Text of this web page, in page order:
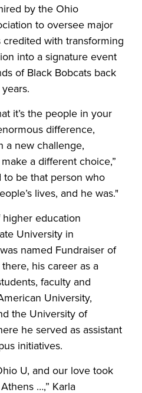
by the Ohio
to oversee major
with transforming
into a signature event
of Black Bobcats back
it’s the people in your
difference,
a new challenge,
a different choice,”
to be that person who
lives, and he was."
education
University in
named Fundraiser of
his career as a
faculty and
University,
the University of
he served as assistant
initiatives.
U, and our love took
…,” Karla